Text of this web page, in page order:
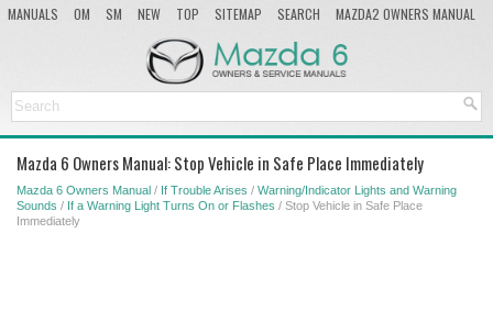
MANUALS OM SM NEW TOP SITEMAP SEARCH
MAZDA2 OWNERS MANUAL
Mazda 6 Owners Manual: Stop Vehicle in Safe Place Immediately
Mazda 6 Owners Manual / If Trouble Arises / Warning/Indicator Lights and Warning
Sounds / If a Warning Light Turns On or Flashes / Stop Vehicle in Safe Place
Immediately